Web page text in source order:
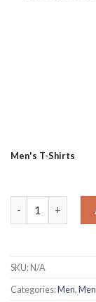
Men's T-Shirts
SKU:N/A
Categories:Men,